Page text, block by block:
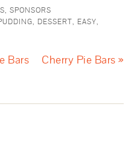
,SPONSORS
, DESSERT, EASY,
Bars
Cherry Pie Bars »